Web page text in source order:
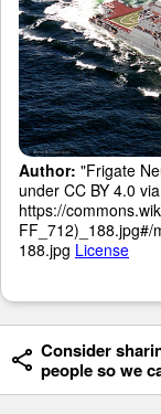
Author: "Frigate
under CC BY 4.0
https://
FF_712)_188.jpg#/
188.jpg License
Consider
people so we